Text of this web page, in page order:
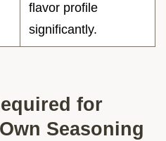
flavor profile
significantly.
for
Seasoning